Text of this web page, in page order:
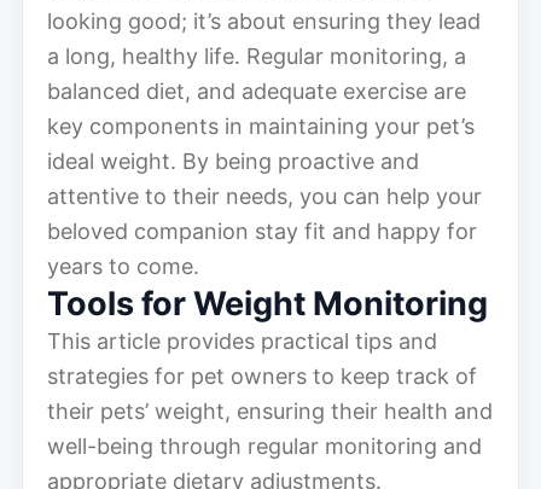
looking good; it’s about ensuring they lead
a long, healthy life. Regular monitoring, a
balanced diet, and adequate exercise are
key components in maintaining your pet’s
ideal weight. By being proactive and
attentive to their needs, you can help your
beloved companion stay fit and happy for
years to come.
Tools for Weight Monitoring
This article provides practical tips and
strategies for pet owners to keep track of
their pets’ weight, ensuring their health and
well-being through regular monitoring and
appropriate dietary adjustments.